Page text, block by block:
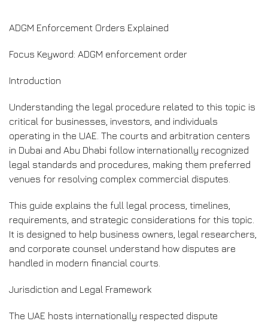
ADGM Enforcement Orders Explained
Focus Keyword: ADGM enforcement order
Introduction
Understanding the legal procedure related to this topic is
critical for businesses, investors, and individuals
operating in the UAE. The courts and arbitration centers
in Dubai and Abu Dhabi follow internationally recognized
legal standards and procedures, making them preferred
venues for resolving complex commercial disputes.
This guide explains the full legal process, timelines,
requirements, and strategic considerations for this topic.
It is designed to help business owners, legal researchers,
and corporate counsel understand how disputes are
handled in modern financial courts.
Jurisdiction and Legal Framework
The UAE hosts internationally respected dispute